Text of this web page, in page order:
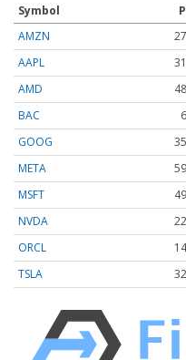
Symbol
AMZN
AAPL
AMD
BAC
GOOG
META
MSFT
NVDA
ORCL
TSLA